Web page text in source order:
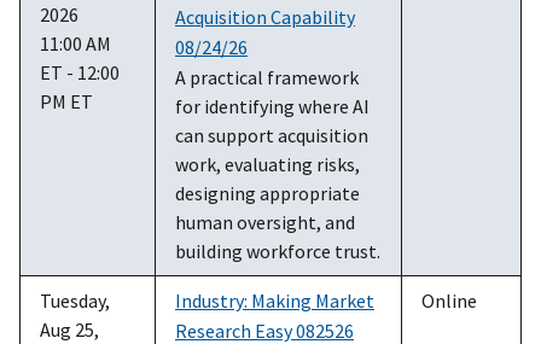
2026
11:00 AM
ET - 12:00
PM ET
Acquisition Capability
08/24/26
A practical framework
for identifying where AI
can support acquisition
work, evaluating risks,
designing appropriate
human oversight, and
building workforce trust.
Tuesday,
Aug 25,
Industry: Making Market
Research Easy 082526
Online